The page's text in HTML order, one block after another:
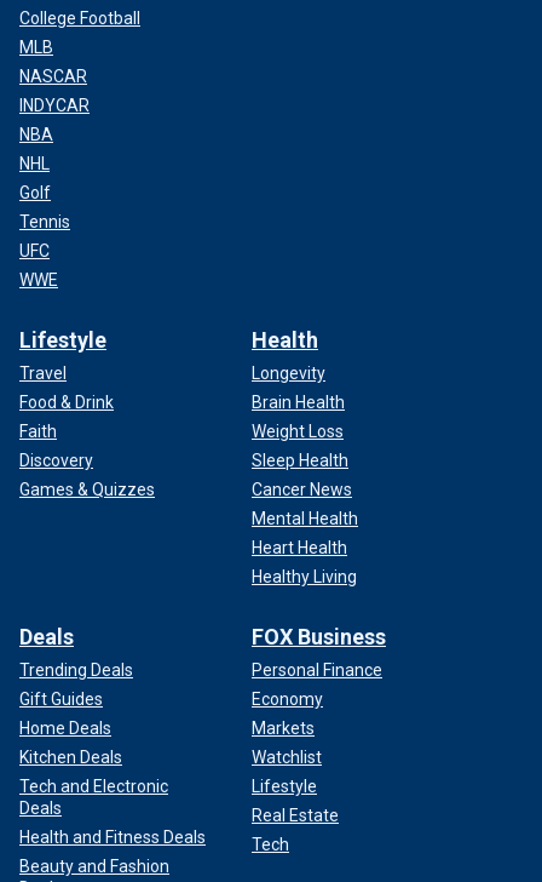
College Football
MLB
NASCAR
INDYCAR
NBA
NHL
Golf
Tennis
UFC
WWE
Lifestyle
Travel
Food & Drink
Faith
Discovery
Games & Quizzes
Health
Longevity
Brain Health
Weight Loss
Sleep Health
Cancer News
Mental Health
Heart Health
Healthy Living
Deals
Trending Deals
Gift Guides
Home Deals
Kitchen Deals
Tech and Electronic
Deals
Health and Fitness Deals
Beauty and Fashion
FOX Business
Personal Finance
Economy
Markets
Watchlist
Lifestyle
Real Estate
Tech